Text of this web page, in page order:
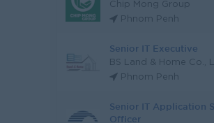
Chip Mong Group
Phnom Penh
Senior IT Executive
BS Land & Home Co.,
Phnom Penh
Senior IT Application
Officer